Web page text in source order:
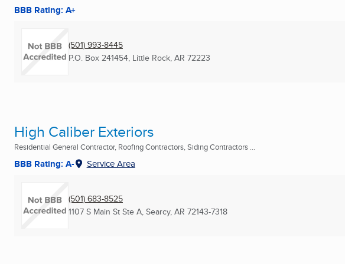
BBB Rating: A+
(501) 993-8445
P.O. Box 241454, Little Rock, AR 72223
High Caliber Exteriors
Residential General Contractor, Roofing Contractors, Siding Contractors ...
BBB Rating: A- Service Area
(501) 683-8525
1107 S Main St Ste A, Searcy, AR 72143-7318